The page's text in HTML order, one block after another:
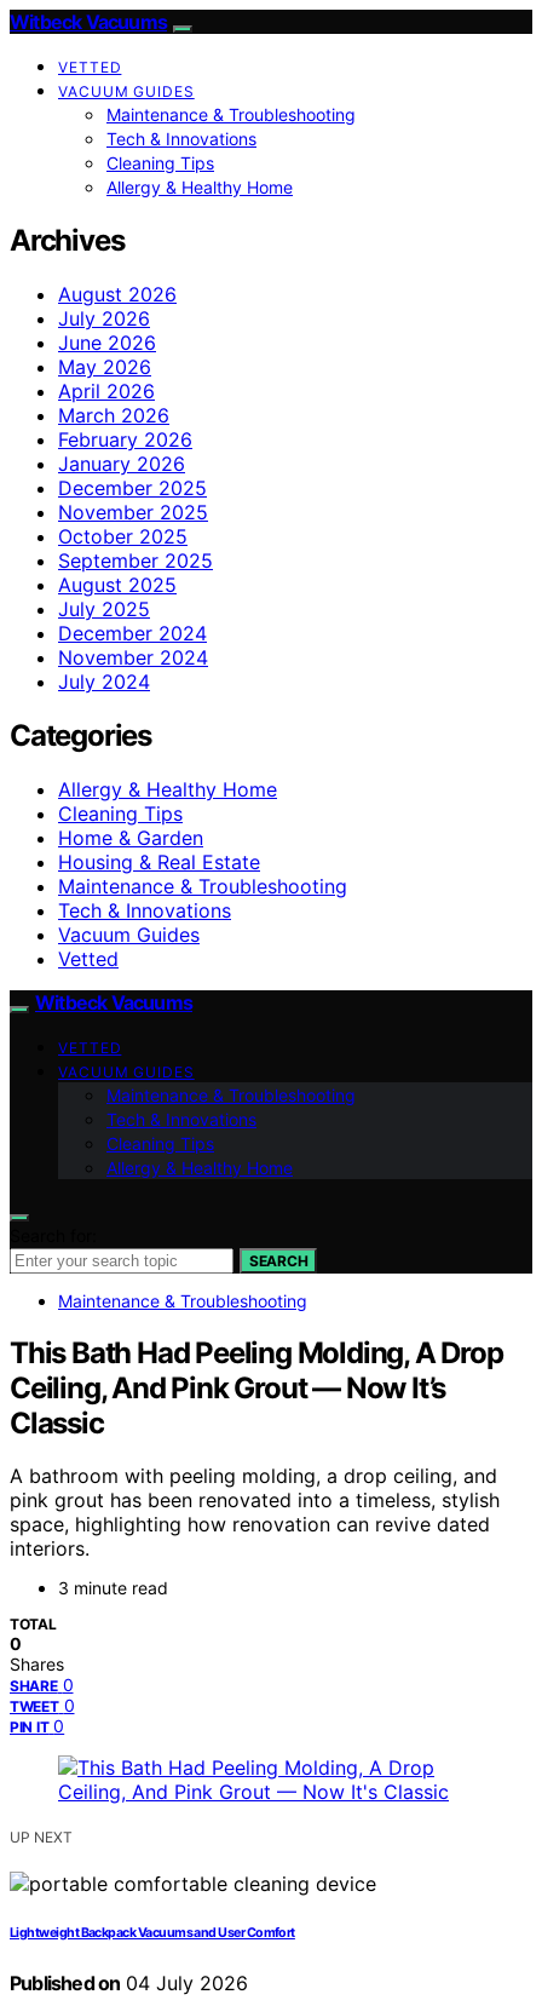
Witbeck Vacuums
VETTED
VACUUM GUIDES
Maintenance & Troubleshooting
Tech & Innovations
Cleaning Tips
Allergy & Healthy Home
Archives
August 2026
July 2026
June 2026
May 2026
April 2026
March 2026
February 2026
January 2026
December 2025
November 2025
October 2025
September 2025
August 2025
July 2025
December 2024
November 2024
July 2024
Categories
Allergy & Healthy Home
Cleaning Tips
Home & Garden
Housing & Real Estate
Maintenance & Troubleshooting
Tech & Innovations
Vacuum Guides
Vetted
Witbeck Vacuums
VETTED
VACUUM GUIDES
Maintenance & Troubleshooting
Tech & Innovations
Cleaning Tips
Allergy & Healthy Home
SEARCH
Maintenance & Troubleshooting
This Bath Had Peeling Molding, A Drop
Ceiling, And Pink Grout — Now It’s
Classic
A bathroom with peeling molding, a drop ceiling, and
pink grout has been renovated into a timeless, stylish
space, highlighting how renovation can revive dated
interiors.
3 minute read
TOTAL
0
Shares
SHARE 0
TWEET 0
PIN IT 0
UP NEXT
Lightweight Backpack Vacuums and User Comfort
Published on 04 July 2026